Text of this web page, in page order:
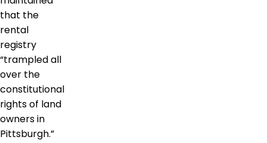
that the
rental
registry
“trampled all
over the
constitutional
rights of land
owners in
Pittsburgh.”